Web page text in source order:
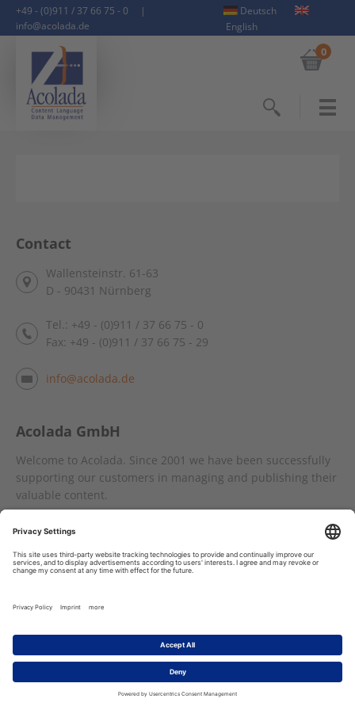
+49 - (0)911 / 37 66 75 - 0
|
info@acolada.de
Deutsch
English
0
Contact
Wallensteinstr. 61-63
D - 90431 Nürnberg
Tel.: +49 - (0)911 / 37 66 75 - 0
Fax: +49 - (0)911 / 37 66 75 - 29
info@acolada.de
Acolada GmbH
Welcome to Acolada. Since 2001 we have been successfully
supporting our customers in managing and publishing their
valuable content.
WithSirius CMS
, the highly flexible XML and SGML authoring
creation, management and publication of data in the fields
The Word-like XML editing softwareSIMQINenables valid
XML data to be created and managed in a pleasant author
content delivery platform is a modern online and